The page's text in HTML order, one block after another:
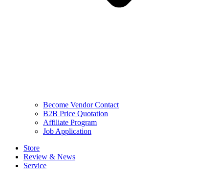
Become Vendor Contact
B2B Price Quotation
Affiliate Program
Job Application
Store
Review & News
Service